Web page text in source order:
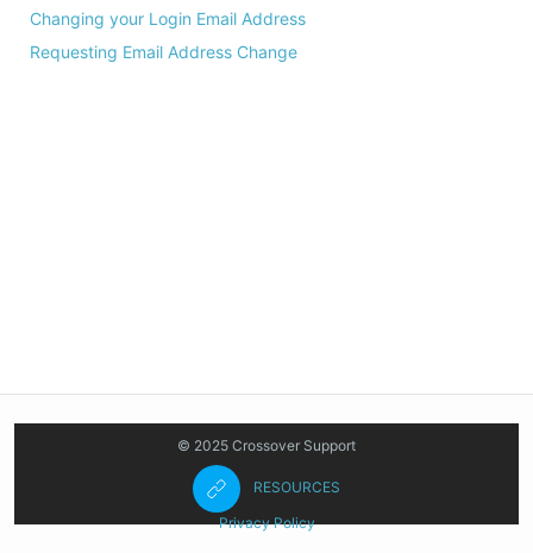
Changing your Login Email Address
Requesting Email Address Change
© 2025 Crossover Support
RESOURCES
Privacy Policy